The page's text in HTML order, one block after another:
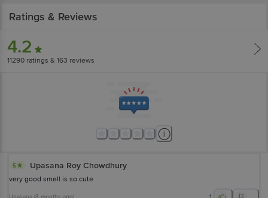
Ratings & Reviews
4.2
11290 ratings & 163 reviews
5 Upasana Roy Chowdhury
very good smell is so cute